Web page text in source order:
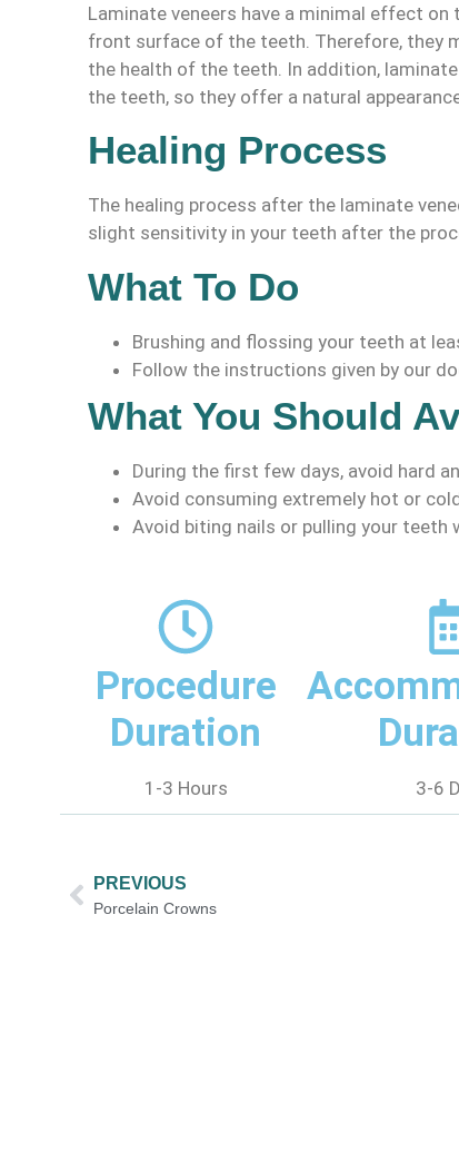
Laminate veneers have a minimal effect
front surface of the teeth. Therefore, they
the health of the teeth. In addition,
the teeth, so they offer a natural
Healing Process
The healing process after the laminate
slight sensitivity in your teeth after the
What To Do
Brushing and flossing your teeth at
Follow the instructions given by our
What You Should
During the first few days, avoid hard
Avoid consuming extremely hot or
Avoid biting nails or pulling your teeth
Procedure
Duration
1-3 Hours 3-6
PREVIOUS
Porcelain Crowns